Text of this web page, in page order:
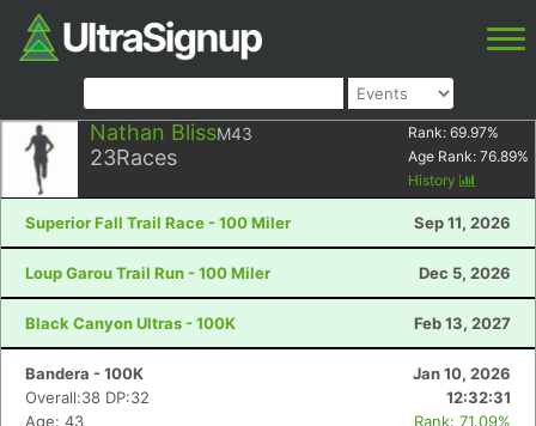
Nathan BlissM43
23Races
Rank: 69.97%
Age Rank: 76.89%
History
Superior Fall Trail Race - 100 Miler Sep 11, 2026
Loup Garou Trail Run - 100 Miler Dec 5, 2026
Black Canyon Ultras - 100K Feb 13, 2027
Bandera - 100K
Jan 10, 2026
Overall:38 DP:32
12:32:31
Age: 43
Rank: 71.09%